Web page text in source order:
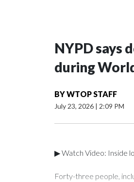
NYPD says
during
BYWTOP STAFF
July 23, 2026 | 2:09 PM
▶ Watch Video: Inside
Forty-three people,